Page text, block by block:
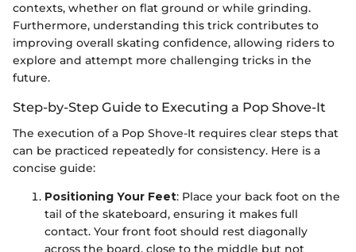
contexts, whether on flat ground or while grinding.
Furthermore, understanding this trick contributes to
improving overall skating confidence, allowing riders to
explore and attempt more challenging tricks in the
future.
Step-by-Step Guide to Executing a Pop Shove-It
The execution of a Pop Shove-It requires clear steps that
can be practiced repeatedly for consistency. Here is a
concise guide:
Positioning Your Feet: Place your back foot on the
tail of the skateboard, ensuring it makes full
contact. Your front foot should rest diagonally
across the board, close to the middle but not